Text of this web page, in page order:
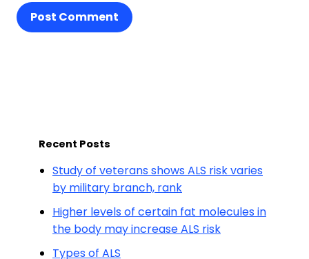
Post Comment
Recent Posts
Study of veterans shows ALS risk varies
by military branch, rank
Higher levels of certain fat molecules in
the body may increase ALS risk
Types of ALS